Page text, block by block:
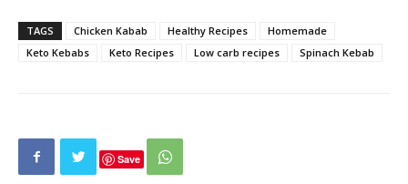
TAGS Chicken Kabab Healthy Recipes
Homemade
Keto Kebabs
Keto Recipes Low carb recipes Spinach Kebab
Save